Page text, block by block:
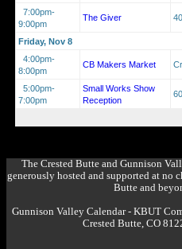
7:00pm-
9:00pm
The Giver
Friday, Nov 8
4:00pm-
8:00pm
CB Makers Market
5:00pm-
7:00pm
Small Works Show
Reception
The Crested Butte and Gunnison
generously hosted and supported at no
Butte and
Gunnison Valley Calendar - KBUT
Crested Butte, CO